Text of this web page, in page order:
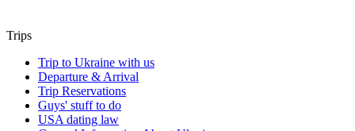
Trips
Trip to Ukraine with us
Departure & Arrival
Trip Reservations
Guys' stuff to do
USA dating law